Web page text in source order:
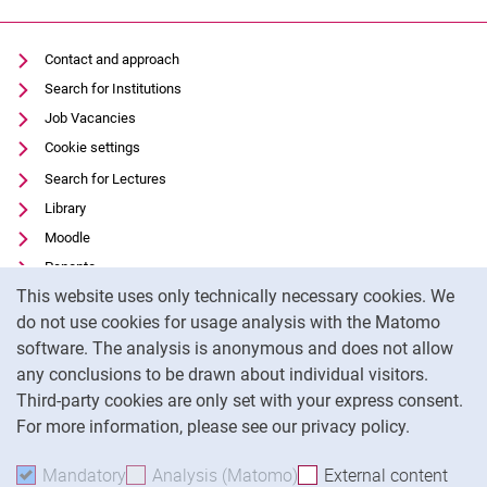
This website uses only technically necessary cookies. We
do not use cookies for usage analysis with the Matomo
software. The analysis is anonymous and does not allow
any conclusions to be drawn about individual visitors.
Third-party cookies are only set with your express consent.
For more information, please see our privacy policy.
Mandatory Accept mandatory cookies
Analysis (Matomo) Accept analysis cookies
External content
Contact and approach
Search for Institutions
Job Vacancies
Cookie settings
Search for Lectures
Library
Moodle
Panopto
Data privacy
Accessibility
Transparent Use of AI